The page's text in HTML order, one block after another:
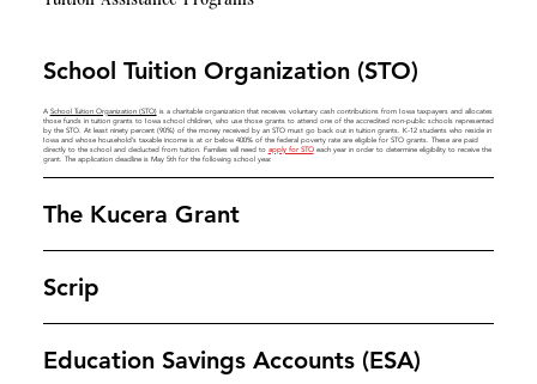
School Tuition Organization (STO)
A School Tuition Organization (STO)is a charitable organization that receives voluntary cash contributions from Iowa taxpayers and allocates
those funds in tuition grants to Iowa school children, who use those grants to attend one of the accredited non-public schools represented
by the STO. At least ninety percent (90%) of the money received by an STO must go back out in tuition grants. K-12 students who reside in
Iowa and whose household’s taxable income is at or below 400% of the federal poverty rate are eligible for STO grants. These are paid
directly to the school and deducted from tuition. Families will need to apply for STOeach year in order to determine eligibility to receive the
grant. The application deadline is May 5th for the following school year.
The Kucera Grant
Scrip
Education Savings Accounts (ESA)